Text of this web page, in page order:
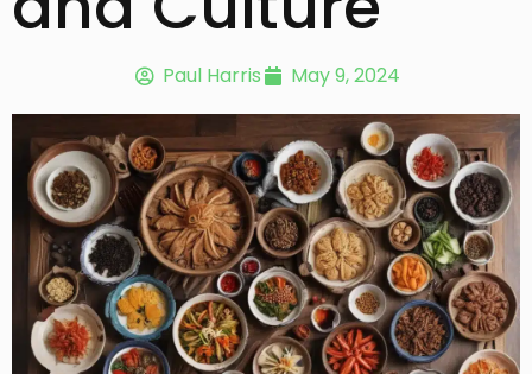
Paul Harris May 9, 2024